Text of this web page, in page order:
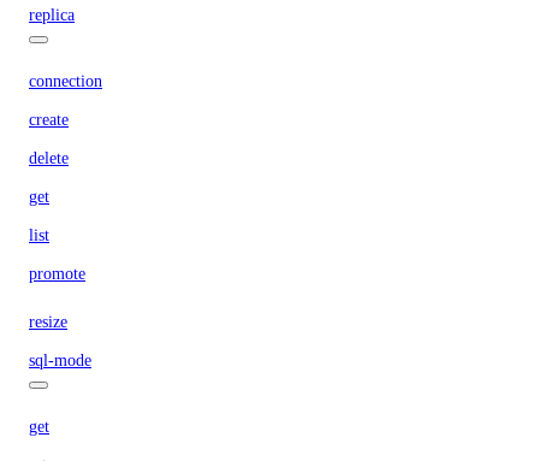
replica
connection
create
delete
get
list
promote
resize
sql-mode
get